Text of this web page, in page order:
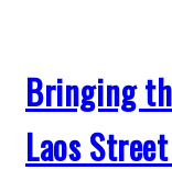
Bringing
Laos